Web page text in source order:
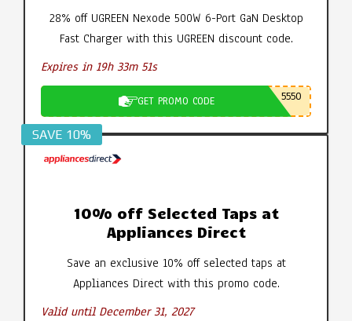
28% off UGREEN Nexode 500W 6-Port GaN Desktop
Fast Charger with this UGREEN discount code.
Expires in 19h 33m 50s
GET PROMO CODE 5550
SAVE 10%
10% off Selected Taps at
Appliances Direct
Save an exclusive 10% off selected taps at
Appliances Direct with this promo code.
Valid until December 31, 2027